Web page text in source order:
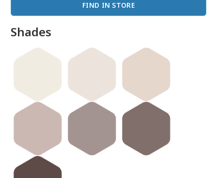
FIND IN STORE
Shades